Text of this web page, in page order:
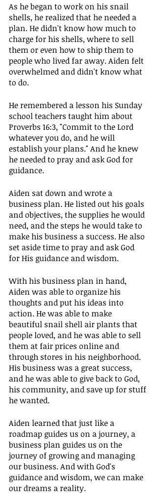
As he began to work on his snail
shells, he realized that he needed a
plan. He didn't know how much to
charge for his shells, where to sell
them or even how to ship them to
people who lived far away. Aiden felt
overwhelmed and didn't know what
to do.
He remembered a lesson his Sunday
school teachers taught him about
Proverbs 16:3, "Commit to the Lord
whatever you do, and he will
establish your plans." And he knew
he needed to pray and ask God for
guidance.
Aiden sat down and wrote a
business plan. He listed out his goals
and objectives, the supplies he would
need, and the steps he would take to
make his business a success. He also
set aside time to pray and ask God
for His guidance and wisdom.
With his business plan in hand,
Aiden was able to organize his
thoughts and put his ideas into
action. He was able to make
beautiful snail shell air plants that
people loved, and he was able to sell
them at fair prices online and
through stores in his neighborhood.
His business was a great success,
and he was able to give back to God,
his community, and save up for stuff
he wanted.
Aiden learned that just like a
roadmap guides us on a journey, a
business plan guides us on the
journey of growing and managing
our business. And with God's
guidance and wisdom, we can make
our dreams a reality.